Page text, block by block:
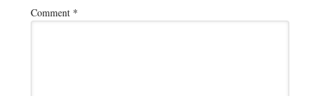
Comment *